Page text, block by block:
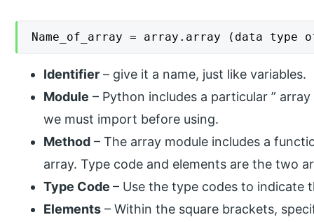
Name_of_array = array.array (data
Identifier – give it a name, just like variables.
Module – Python includes a particular ”
we must import before using.
Method – The array module includes a
array. Type code and elements are the two
Type Code– Use the type codes to indicate
Elements – Within the square brackets,